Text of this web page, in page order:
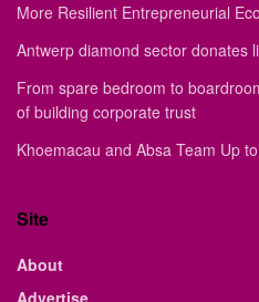
More Resilient Entrepreneurial
Antwerp diamond sector donates
From spare bedroom to
of building corporate trust
Khoemacau and Absa Team Up
Site
About
Advertise